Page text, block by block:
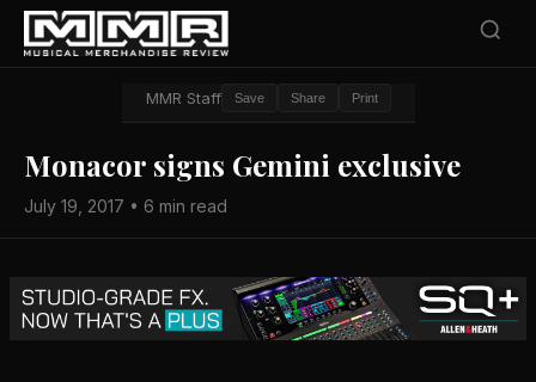
MMR Staff Save Share Print
Monacor signs Gemini exclusive
July 19, 2017 • 6 min read